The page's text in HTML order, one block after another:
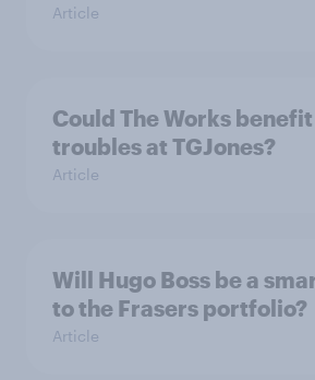
Article
Could The Works
troubles at TGJones?
Article
Will Hugo Boss be a
to the Frasers portfolio?
Article